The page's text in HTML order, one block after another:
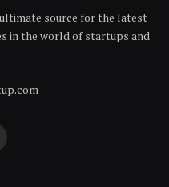
source for the latest
in the world of startups and